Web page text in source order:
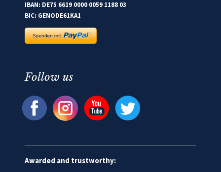
IBAN: DE75 6619 0000 0059 1188 03
BIC: GENODE61KA1
Follow us
Awarded and trustworthy: